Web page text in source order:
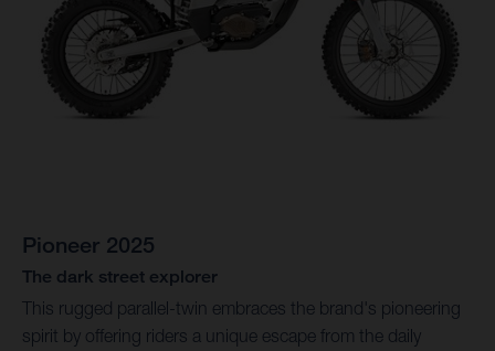
Pioneer 2025
The dark street explorer
This rugged parallel-twin embraces the brand's pioneering
spirit by offering riders a unique escape from the daily